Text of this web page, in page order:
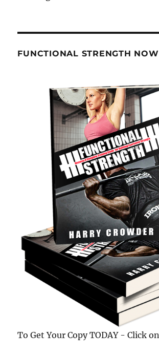
FUNCTIONAL STRENGTH NOW
To Get Your Copy TODAY - Click